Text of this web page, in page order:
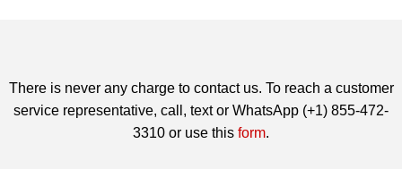
There is never any charge to contact us. To reach a customer
service representative, call, text or WhatsApp (+1) 855-472-
3310 or use this form.